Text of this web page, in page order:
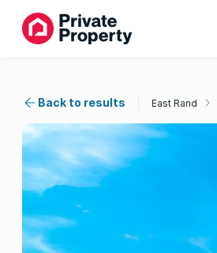
Back to results East Rand